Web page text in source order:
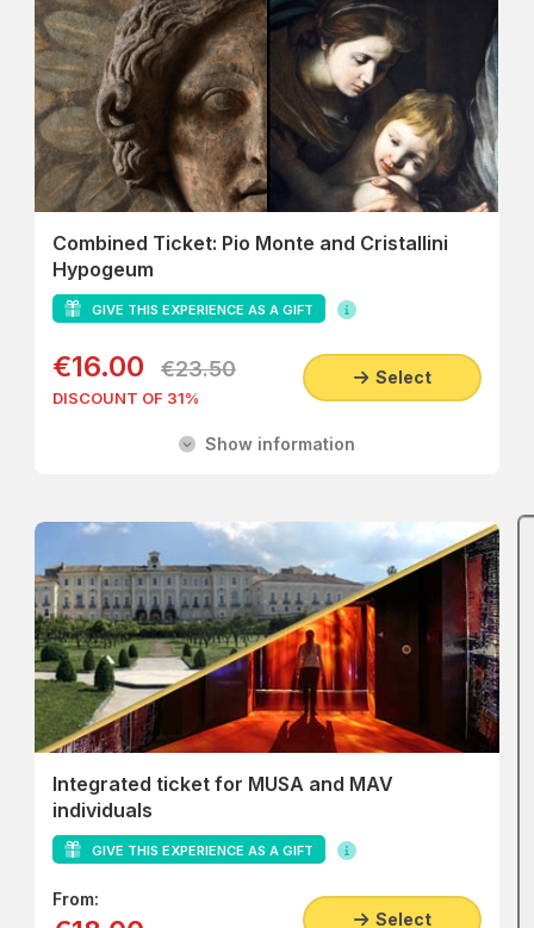
Combined Ticket: Pio Monte and Cristallini
Hypogeum
GIVE THIS EXPERIENCE AS A GIFT
€16.00 €23.50
DISCOUNT OF 31%
Select
Show information
Integrated ticket for MUSA and MAV
individuals
GIVE THIS EXPERIENCE AS A GIFT
From:
Select